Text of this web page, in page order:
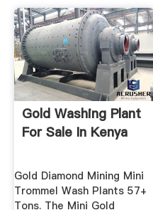
Gold Washing Plant
For Sale In Kenya
Gold Diamond Mining Mini
Trommel Wash Plants 57+
Tons. The Mini Gold